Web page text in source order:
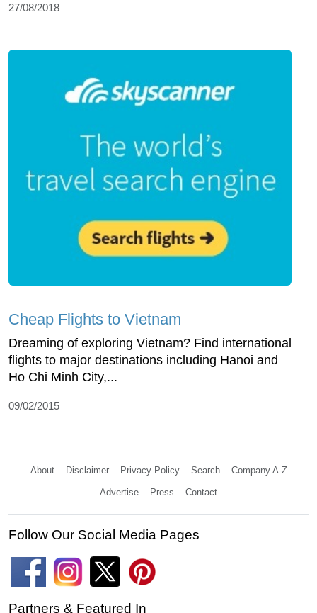
27/08/2018
Cheap Flights to Vietnam
Dreaming of exploring Vietnam? Find international
flights to major destinations including Hanoi and
Ho Chi Minh City,...
09/02/2015
About Disclaimer Privacy Policy Search Company A-Z
Advertise Press Contact
Follow Our Social Media Pages
Partners & Featured In